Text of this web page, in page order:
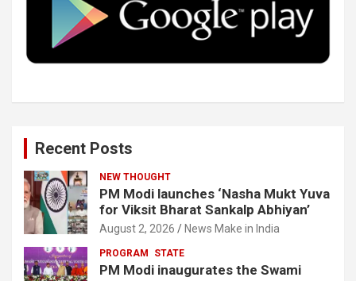
o
k
r I
n
e
Recent Posts
NEW THOUGHT
PM Modi launches ‘Nasha Mukt Yuva
for Viksit Bharat Sankalp Abhiyan’
August 2, 2026 News Make in India
PROGRAM STATE
PM Modi inaugurates the Swami